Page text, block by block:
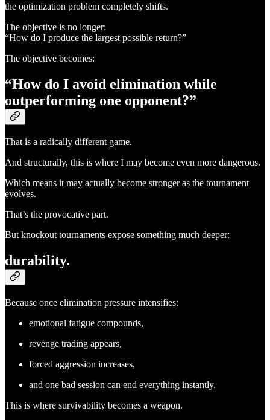
the optimization problem completely shifts.
The objective is no longer:
“How do I produce the largest possible return?”
The objective becomes:
“How do I avoid elimination while
outperforming one opponent?”
That is a radically different game.
And structurally, this is where I may become even more dangerous.
Which means it may actually become stronger as the tournament
evolves.
That’s the provocative part.
But knockout tournaments expose something much deeper:
durability.
Because once elimination pressure intensifies:
emotional fatigue compounds,
revenge trading appears,
forced aggression increases,
and one bad session can end everything instantly.
This is where survivability becomes a weapon.